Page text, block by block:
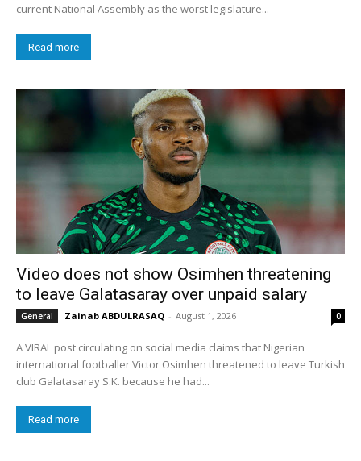
current National Assembly as the worst legislature...
Read more
Video does not show Osimhen threatening
to leave Galatasaray over unpaid salary
General Zainab ABDULRASAQ - August 1, 2026 0
A VIRAL post circulating on social media claims that Nigerian
international footballer Victor Osimhen threatened to leave Turkish
club Galatasaray S.K. because he had...
Read more